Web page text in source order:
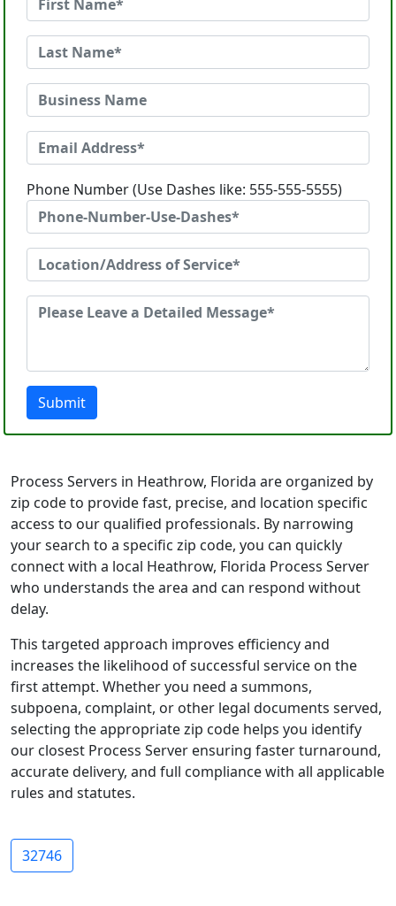
Phone Number (Use Dashes like: 555-555-5555)
Submit
Process Servers in Heathrow, Florida are organized by
zip code to provide fast, precise, and location specific
access to our qualified professionals. By narrowing
your search to a specific zip code, you can quickly
connect with a local Heathrow, Florida Process Server
who understands the area and can respond without
delay.
This targeted approach improves efficiency and
increases the likelihood of successful service on the
first attempt. Whether you need a summons,
subpoena, complaint, or other legal documents served,
selecting the appropriate zip code helps you identify
our closest Process Server ensuring faster turnaround,
accurate delivery, and full compliance with all applicable
rules and statutes.
32746